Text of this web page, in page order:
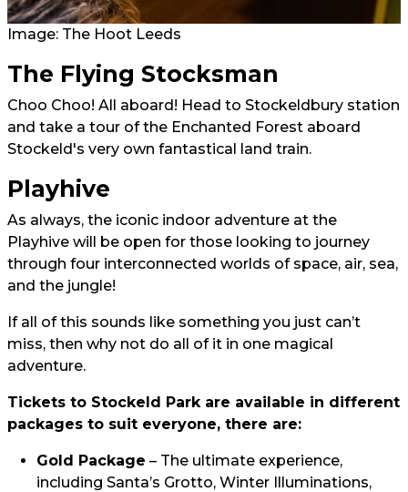
Image: The Hoot Leeds
The Flying Stocksman
Choo Choo! All aboard! Head to Stockeldbury station
and take a tour of the Enchanted Forest aboard
Stockeld's very own fantastical land train.
Playhive
As always, the iconic indoor adventure at the
Playhive will be open for those looking to journey
through four interconnected worlds of space, air, sea,
and the jungle!
If all of this sounds like something you just can’t
miss, then why not do all of it in one magical
adventure.
Tickets to Stockeld Park are available in different
packages to suit everyone, there are:
Gold Package – The ultimate experience,
including Santa’s Grotto, Winter Illuminations,